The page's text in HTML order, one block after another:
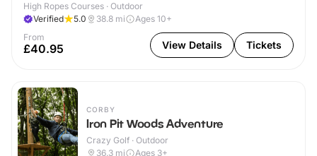
High Ropes Courses · Outdoor
Verified
5.0 38.8 mi
Ages 10+
From
£40.95 View Details Tickets
CORBY
Iron Pit Woods Adventure
Crazy Golf · Outdoor
36.3 mi Ages 3+